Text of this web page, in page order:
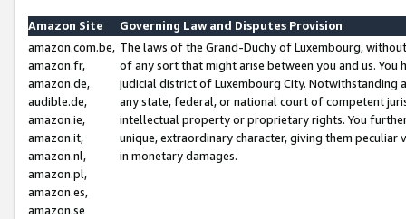
Amazon Site
Governing Law and Disputes Provision
amazon.com.be,
amazon.fr,
amazon.de,
audible.de,
amazon.ie,
amazon.it,
amazon.nl,
amazon.pl,
amazon.es,
amazon.se
The laws of the Grand-Duchy of Luxembourg,
of any sort that might arise between you and us.
judicial district of Luxembourg City. Notwithstanding
any state, federal, or national court of competent
intellectual property or proprietary rights. You
unique, extraordinary character, giving them
in monetary damages.